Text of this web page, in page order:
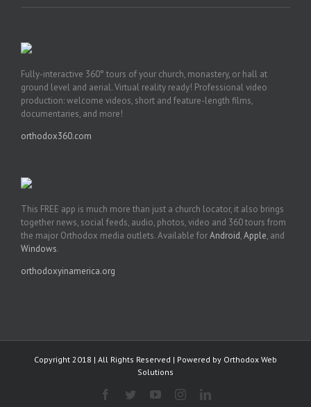
Fully-interactive 360° tours of your church, monastery, or hall at
ground level and aerial. Virtual reality ready! Professional video
production: welcome videos, short and feature-length films,
documentaries, and more!
orthodox360.com
This FREE app is much more than just a church locator, it also brings
together news, social feeds, audio, photos, video and 360 tours from
the major Orthodox media outlets. Available forAndroid,Apple, and
Windows.
orthodoxyinamerica.org
Copyright 2018 | All Rights Reserved | Powered by Orthodox Web
Solutions
Facebook
TwitterYouTubeInstagramLinkedIn